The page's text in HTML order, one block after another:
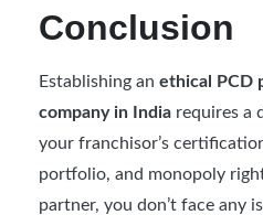
Conclusion
Establishing an ethical PCD
company in India requires a
your franchisor’s
portfolio, and monopoly
partner, you don’t face any